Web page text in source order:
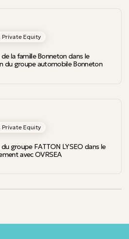
Equity
la famille Bonneton dans le
du groupe automobile Bonneton
Equity
groupe FATTON LYSEO dans le
avec OVRSEA